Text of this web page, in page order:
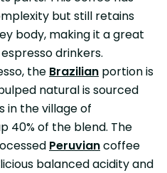
but still retains
body, making it a great
drinkers.
the Brazilian portion is
natural is sourced
in the village of
40% of the blend. The
Peruviancoffee
balanced acidity and